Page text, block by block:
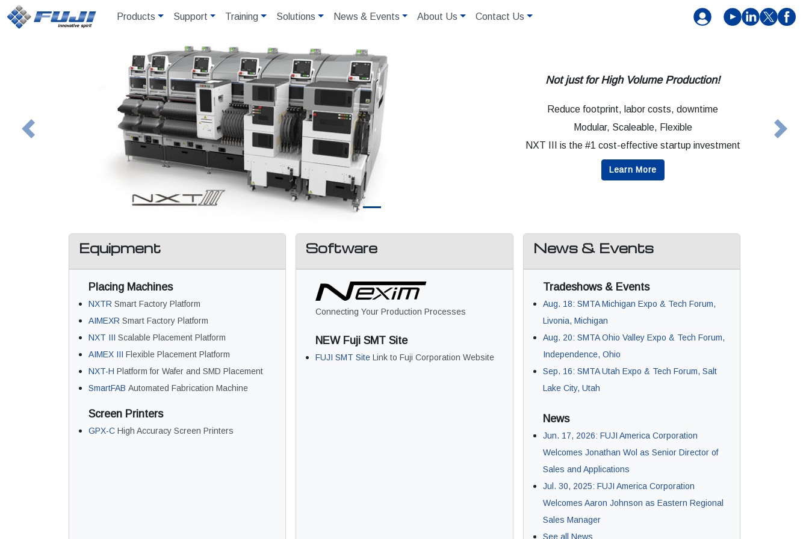
Products Support Training Solutions News & Events About Us Contact Us
Not just for High Volume Production!
Reduce footprint, labor costs, downtime
Modular, Scaleable, Flexible
NXT III is the #1 cost-effective startup investment
Learn More
Previous Next
Equipment
Placing Machines
NXTR Smart Factory Platform
AIMEXR Smart Factory Platform
NXT III Scalable Placement Platform
AIMEX III Flexible Placement Platform
NXT-H Platform for Wafer and SMD Placement
SmartFAB Automated Fabrication Machine
Screen Printers
GPX-C High Accuracy Screen Printers
Software
Connecting Your Production Processes
NEW Fuji SMT Site
FUJI SMT Site Link to Fuji Corporation Website
News & Events
Tradeshows & Events
Aug. 18: SMTA Michigan Expo & Tech Forum,
Livonia, Michigan
Aug. 20: SMTA Ohio Valley Expo & Tech Forum,
Independence, Ohio
Sep. 16: SMTA Utah Expo & Tech Forum, Salt
Lake City, Utah
News
Jun. 17, 2026: FUJI America Corporation
Welcomes Jonathan Wol as Senior Director of
Sales and Applications
Jul. 30, 2025: FUJI America Corporation
Welcomes Aaron Johnson as Eastern Regional
Sales Manager
See all News